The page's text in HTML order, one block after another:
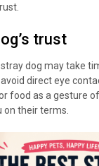
trust
dog may take
direct eye
food as a gesture
on their terms.